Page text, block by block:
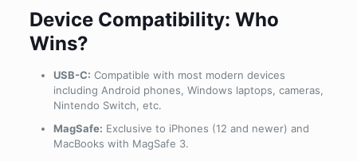
Device Compatibility: Who
Wins?
USB-C: Compatible with most modern devices
including Android phones, Windows laptops, cameras,
Nintendo Switch, etc.
MagSafe: Exclusive to iPhones (12 and newer) and
MacBooks with MagSafe 3.